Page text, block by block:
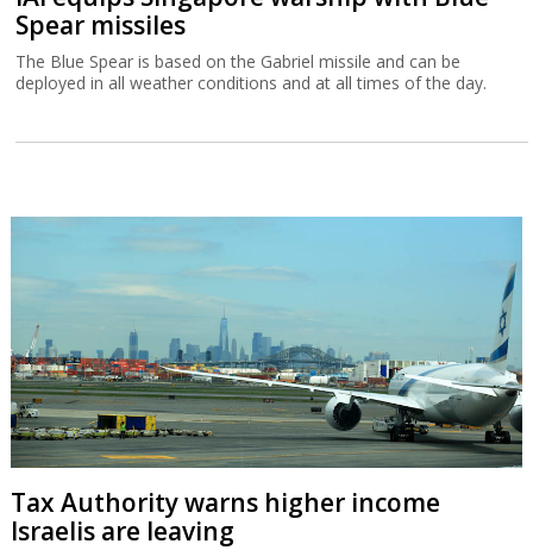
Spear missiles
The Blue Spear is based on the Gabriel missile and can be
deployed in all weather conditions and at all times of the day.
Tax Authority warns higher income
Israelis are leaving